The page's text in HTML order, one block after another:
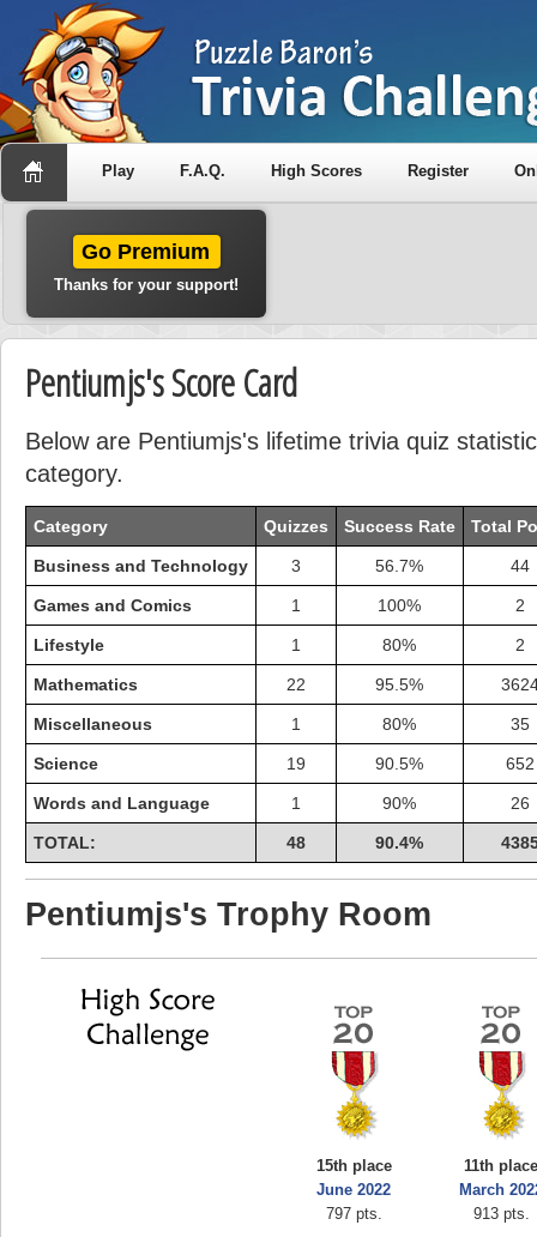
Play F.A.Q. High Scores Register
Go Premium
Thanks for your support!
Pentiumjs's Score Card
Below are Pentiumjs's lifetime trivia quiz
category.
Category Quizzes Success Rate Total
Business and Technology 3 56.7% 44
Games and Comics 1 100% 2
Lifestyle 1 80% 2
Mathematics 22 95.5%
Miscellaneous 1 80% 35
Science 19 90.5% 652
Words and Language 1 90% 26
TOTAL: 48 90.4%
Pentiumjs's Trophy Room
15th place
June 2022
797 pts.
11th
March
913 pts.
Highest Score
shiningc
18277 pts.